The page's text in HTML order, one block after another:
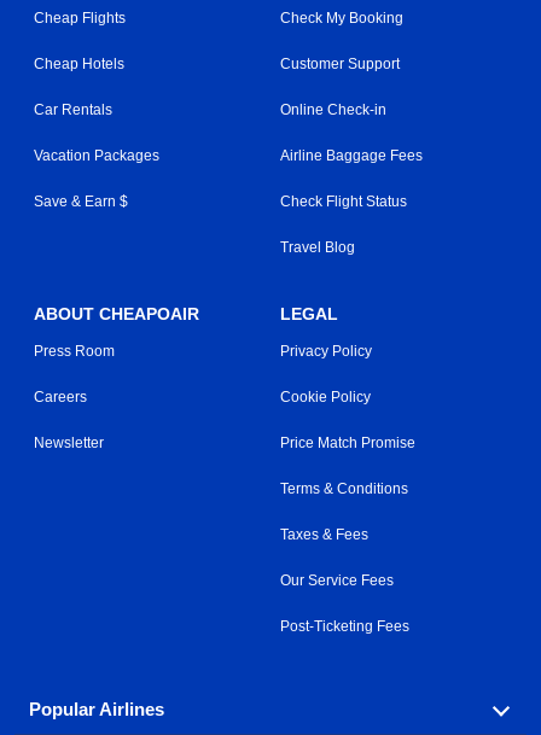
Cheap Flights
Cheap Hotels
Car Rentals
Vacation Packages
Save & Earn $
Check My Booking
Customer Support
Online Check-in
Airline Baggage Fees
Check Flight Status
Travel Blog
ABOUT CHEAPOAIR
Press Room
Careers
Newsletter
LEGAL
Privacy Policy
Cookie Policy
Price Match Promise
Terms & Conditions
Taxes & Fees
Our Service Fees
Post-Ticketing Fees
Popular Airlines